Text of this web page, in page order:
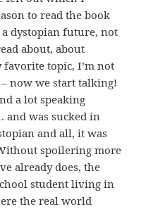
to read the book
dystopian future, not
about, about
favorite topic, I’m not
– now we start talking!
a lot speaking
and was sucked in
and all, it was
spoilering more
already does, the
student living in
the real world